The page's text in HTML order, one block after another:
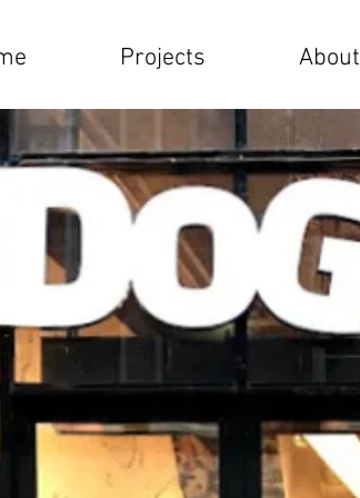
Projects About